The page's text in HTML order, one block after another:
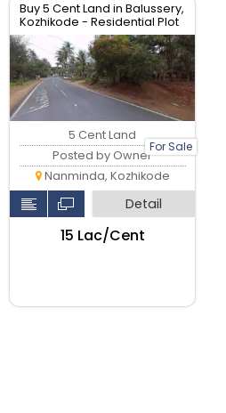
Buy 5 Cent Land in Balussery,
Kozhikode - Residential Plot
For Sale
5 Cent Land
Posted by Owner
Nanminda, Kozhikode
Detail
₹15 Lac/Cent